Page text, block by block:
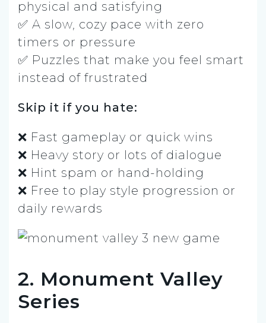
physical and satisfying
✅ A slow, cozy pace with zero
timers or pressure
✅ Puzzles that make you feel smart
instead of frustrated
Skip it if you hate:
❌ Fast gameplay or quick wins
❌ Heavy story or lots of dialogue
❌ Hint spam or hand-holding
❌ Free to play style progression or
daily rewards
2. Monument Valley
Series